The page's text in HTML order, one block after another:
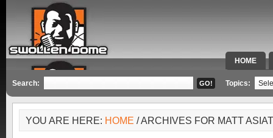
HOME
SPECIAL
Search: Topics:
YOU ARE HERE: HOME / ARCHIVES FOR MATT